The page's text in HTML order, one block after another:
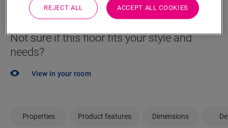
Not sure if this floor fits your style and
needs?
View in your room
Properties Product features Dimensions
REJECT ALL ACCEPT ALL COOKIES